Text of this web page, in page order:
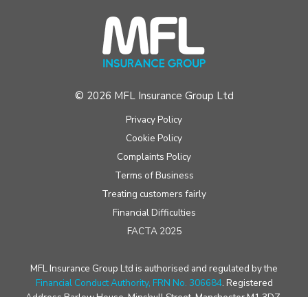
© 2026 MFL Insurance Group Ltd
Privacy Policy
Cookie Policy
Complaints Policy
Terms of Business
Treating customers fairly
Financial Difficulties
FACTA 2025
MFL Insurance Group Ltd is authorised and regulated by the
Financial Conduct Authority, FRN No. 306684. Registered